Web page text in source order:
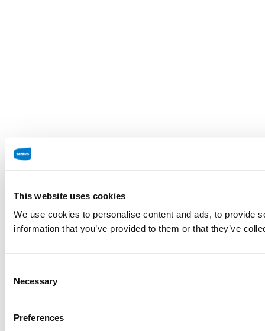
This website uses cookies
We use cookies to personalise content and ads, to provide
information that you’ve provided to them or that they’ve
Selection
Necessary
Preferences